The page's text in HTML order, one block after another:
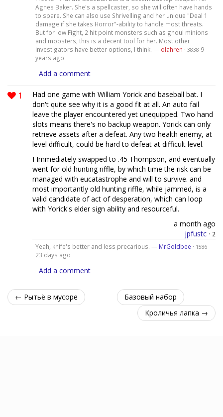
Agnes Baker. She's a spellcaster, so she will often have hands
to spare. She can also use Shrivelling and her unique "Deal 1
damage if she takes Horror"-ability to handle most threats.
But for low Fight, 2 hit point monsters such as ghoul minions
and mobsters, this is a decent tool for her. Most other
investigators have better options, I think. — olahren · 3838 9
years ago
Add a comment
1
Had one game with William Yorick and baseball bat. I
don't quite see why it is a good fit at all. An auto fail
leave the player encountered yet unequipped. Two hand
slots means there's no backup weapon. Yorick can only
retrieve assets after a defeat. Any two health enemy, at
level difficult, could be hard to defeat at difficult level.
I Immediately swapped to .45 Thompson, and eventually
went for old hunting riffle, by which time the risk can be
managed with eucatastrophe and will to survive. and
most importantly old hunting riffle, while jammed, is a
valid candidate of act of desperation, which can loop
with Yorick's elder sign ability and resourceful.
a month ago
jpfustc · 2
Yeah, knife's better and less precarious. — MrGoldbee · 1586
23 days ago
Add a comment
← Рытьё в мусоре
Базовый набор
Кроличья лапка →